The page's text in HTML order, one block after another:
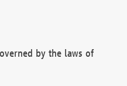
by the laws of